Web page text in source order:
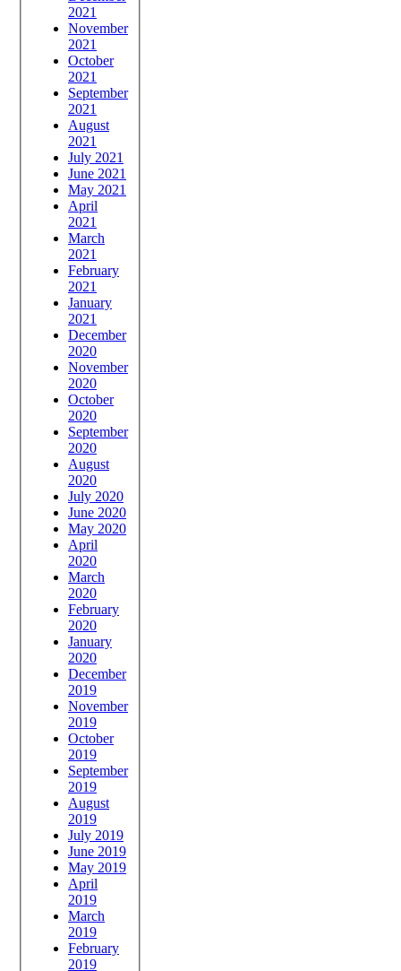
2021
November
2021
October
2021
September
2021
August
2021
July 2021
June 2021
May 2021
April
2021
March
2021
February
2021
January
2021
December
2020
November
2020
October
2020
September
2020
August
2020
July 2020
June 2020
May 2020
April
2020
March
2020
February
2020
January
2020
December
2019
November
2019
October
2019
September
2019
August
2019
July 2019
June 2019
May 2019
April
2019
March
2019
February
2019